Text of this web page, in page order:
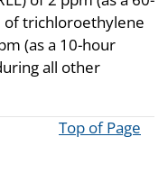
of trichloroethylene
(as a 10-hour
all other
Top of Page